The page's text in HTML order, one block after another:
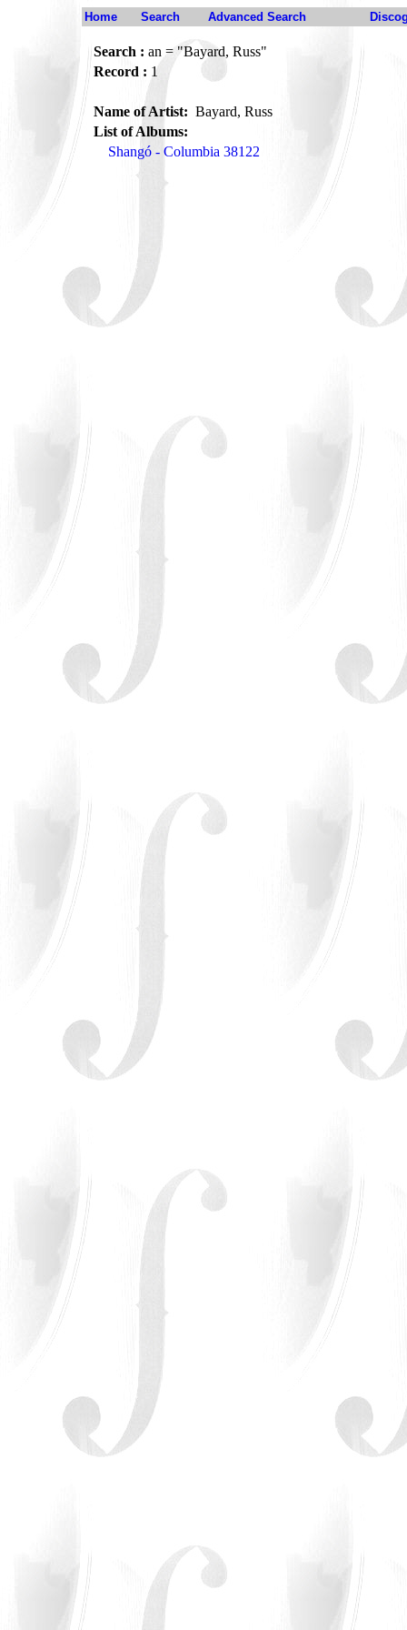
Home Search Advanced Search
Search : an = "Bayard, Russ"
Record : 1
Name of Artist: Bayard, Russ
List of Albums:
Shangó - Columbia 38122